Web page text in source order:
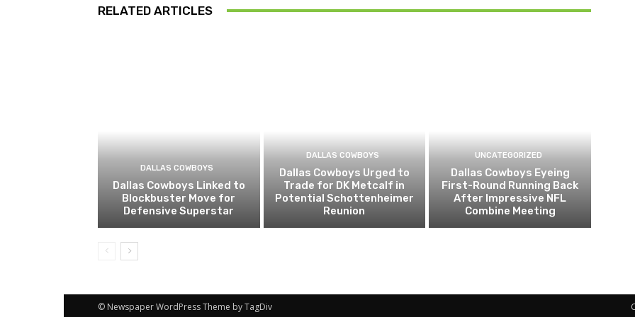
RELATED ARTICLES
DALLAS COWBOYS
Dallas Cowboys Linked to
Blockbuster Move for
Defensive Superstar
DALLAS COWBOYS
Dallas Cowboys Urged to
Trade for DK Metcalf in
Potential Schottenheimer
Reunion
UNCATEGORIZED
Dallas Cowboys Eyeing
First-Round Running Back
After Impressive NFL
Combine Meeting
© Newspaper WordPress Theme by TagDiv